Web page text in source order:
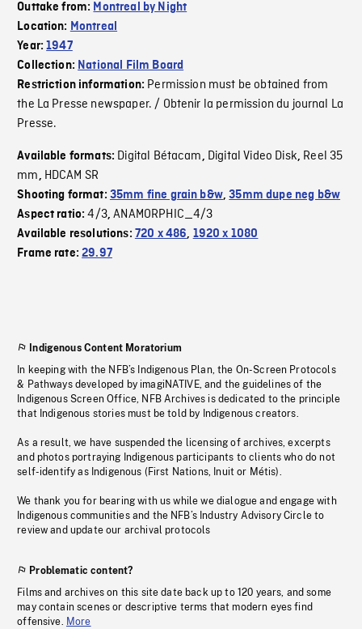
Outtake from: Montreal by Night
Location: Montreal
Year:1947
Collection: National Film Board
Restriction information: Permission must be obtained from
the La Presse newspaper. / Obtenir la permission du journal La
Presse.
Available formats: Digital Bétacam, Digital Video Disk, Reel 35
mm, HDCAM SR
Shooting format: 35mm fine grain b&w,35mm dupe neg b&w
Aspect ratio:4/3,ANAMORPHIC_4/3
Available resolutions: 720 x 486, 1920 x 1080
Frame rate:29.97
Indigenous Content Moratorium
In keeping with the NFB’s Indigenous Plan, the On-Screen Protocols
& Pathways developed by imagiNATIVE, and the guidelines of the
Indigenous Screen Office, NFB Archives is dedicated to the principle
that Indigenous stories must be told by Indigenous creators.
As a result, we have suspended the licensing of archives, excerpts
and photos portraying Indigenous participants to clients who do not
self-identify as Indigenous (First Nations, Inuit or Métis).
We thank you for bearing with us while we dialogue and engage with
Indigenous communities and the NFB’s Industry Advisory Circle to
review and update our archival protocols
Problematic content?
Films and archives on this site date back up to 120 years, and some
may contain scenes or descriptive terms that modern eyes find
offensive. More